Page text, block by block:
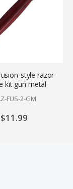
style razor
kit gun metal
FUS-2-GM
$11.99